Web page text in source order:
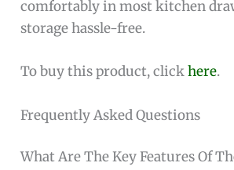
comfortably in most kitchen
storage hassle-free.
To buy this product, clickhere.
Frequently Asked Questions
What Are The Key Features Of